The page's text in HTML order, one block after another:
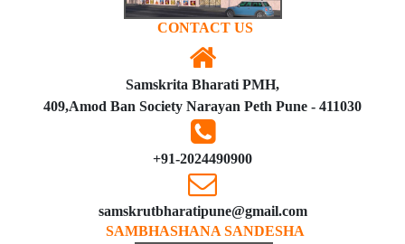
CONTACT US
Samskrita Bharati PMH,
409,Amod Ban Society Narayan Peth Pune - 411030
+91-2024490900
samskrutbharatipune@gmail.com
SAMBHASHANA SANDESHA